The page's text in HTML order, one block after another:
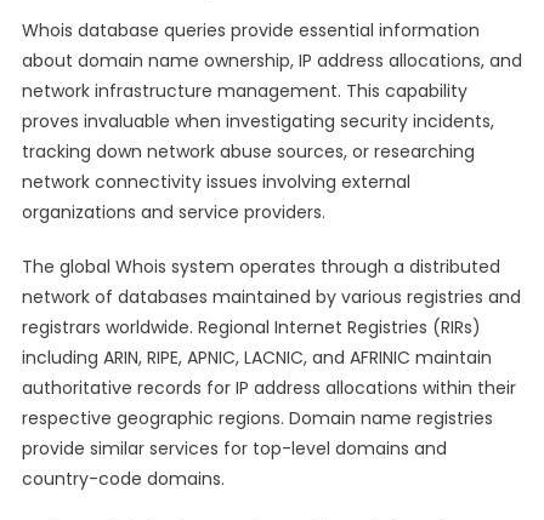
Whois database queries provide essential information
about domain name ownership, IP address allocations, and
network infrastructure management. This capability
proves invaluable when investigating security incidents,
tracking down network abuse sources, or researching
network connectivity issues involving external
organizations and service providers.
The global Whois system operates through a distributed
network of databases maintained by various registries and
registrars worldwide. Regional Internet Registries (RIRs)
including ARIN, RIPE, APNIC, LACNIC, and AFRINIC maintain
authoritative records for IP address allocations within their
respective geographic regions. Domain name registries
provide similar services for top-level domains and
country-code domains.